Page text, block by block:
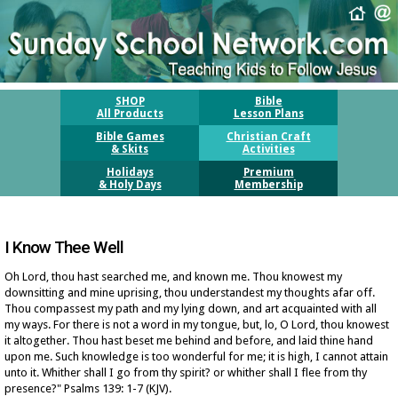
SHOP
All Products
Bible
Lesson Plans
Bible Games
& Skits
Christian Craft
Activities
Holidays
& Holy Days
Premium
Membership
I Know Thee Well
Oh Lord, thou hast searched me, and known me. Thou knowest my
downsitting and mine uprising, thou understandest my thoughts afar off.
Thou compassest my path and my lying down, and art acquainted with all
my ways. For there is not a word in my tongue, but, lo, O Lord, thou knowest
it altogether. Thou hast beset me behind and before, and laid thine hand
upon me. Such knowledge is too wonderful for me; it is high, I cannot attain
unto it. Whither shall I go from thy spirit? or whither shall I flee from thy
presence?" Psalms 139: 1-7 (KJV).